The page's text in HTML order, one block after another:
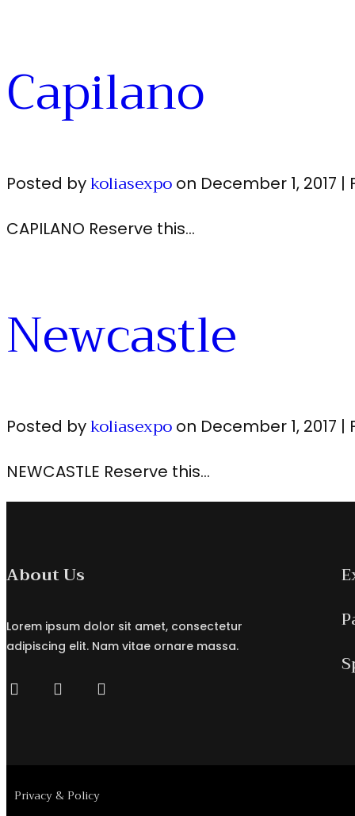
Capilano
Posted bykoliasexpo on December 1, 2017 |
CAPILANO Reserve this…
Newcastle
Posted bykoliasexpo on December 1, 2017 |
NEWCASTLE Reserve this…
About Us
Lorem ipsum dolor sit amet, consectetur
adipiscing elit. Nam vitae ornare massa.
Privacy & Policy